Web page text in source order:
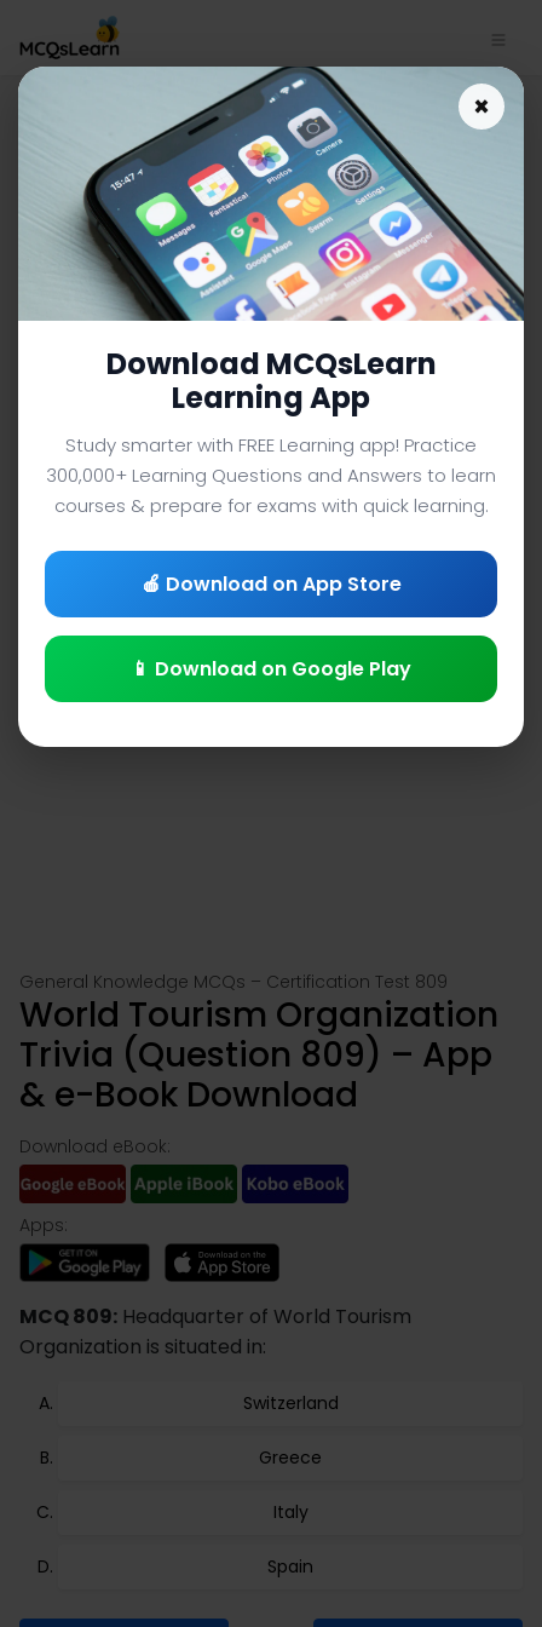
World Tourism Organization
Trivia App Download |
General Knowledge Trivia e-
Book PDF | 809
GENERAL KNOWLEDGE MCQS (COLLEGE LEVEL) FROM
TEXTBOOK
General Knowledge MCQs – Certification Test 809
World Tourism Organization
Trivia (Question 809) – App
& e-Book Download
Download eBook:
Apps:
MCQ 809: Headquarter of World Tourism
Organization is situated in:
Switzerland
Greece
Italy
Spain
×
Download MCQsLearn
Learning App
Study smarter with FREE Learning app! Practice
300,000+ Learning Questions and Answers to learn
courses & prepare for exams with quick learning.
🍎 Download on App Store
📱 Download on Google Play